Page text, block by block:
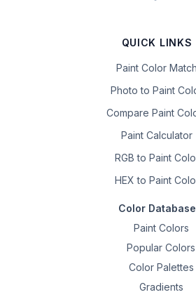
QUICK LINKS
Paint Color Match
Photo to Paint
Compare Paint
Paint Calculator
RGB to Paint
HEX to Paint
Color Database
Paint Colors
Popular Colors
Color Palettes
Gradients